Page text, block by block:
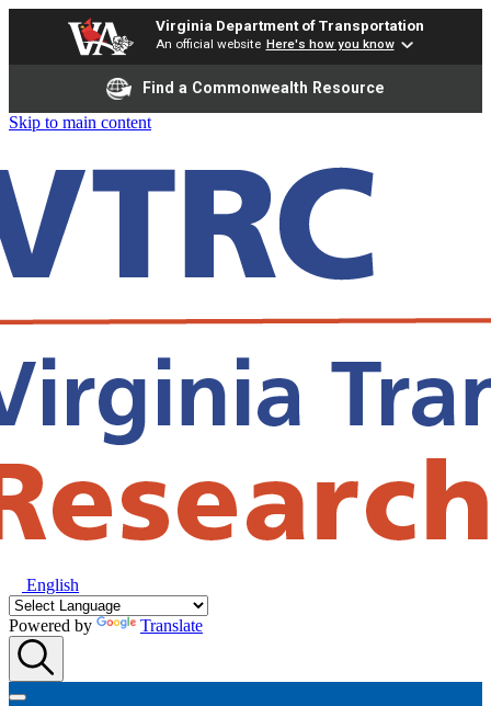
Virginia Department of Transportation
An official website Here's how you know
Find a Commonwealth Resource
Skip to main content
English
Powered by Translate